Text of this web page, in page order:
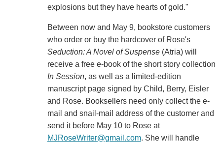
explosions but they have hearts of gold."
Between now and May 9, bookstore customers
who order or buy the hardcover of Rose's
Seduction: A Novel of Suspense(Atria) will
receive a free e-book of the short story collection
In Session, as well as a limited-edition
manuscript page signed by Child, Berry, Eisler
and Rose. Booksellers need only collect the e-
mail and snail-mail address of the customer and
send it before May 10 to Rose at
MJRoseWriter@gmail.com. She will handle